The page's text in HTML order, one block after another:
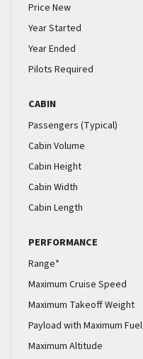
Price New
Year Started
Year Ended
Pilots Required
CABIN
Passengers (Typical)
Cabin Volume
Cabin Height
Cabin Width
Cabin Length
PERFORMANCE
Range*
Maximum Cruise Speed
Maximum Takeoff Weight
Payload with Maximum Fuel
Maximum Altitude